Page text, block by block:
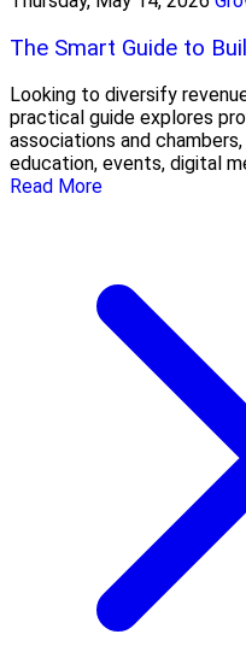
The Smart Guide to
Looking to diversify
practical guide explores
associations and
education, events, digital
Read More